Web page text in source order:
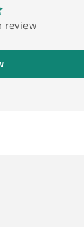
review